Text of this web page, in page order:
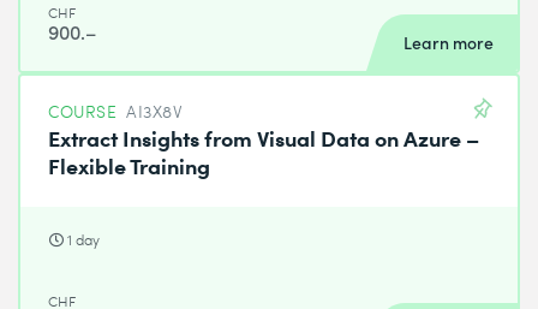
CHF
900.– Learn more
COURSE AI3X8V
Extract Insights from Visual Data on Azure –
Flexible Training
1 day
CHF